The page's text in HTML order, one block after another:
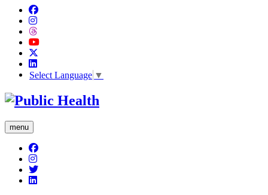
Select Language ▼
menu